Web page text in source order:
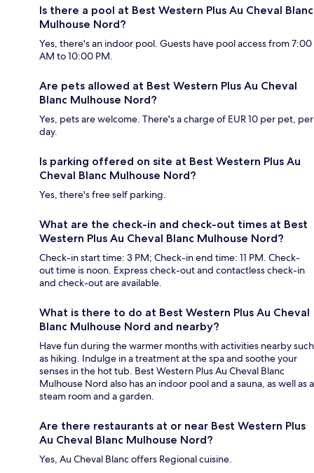
Is there a pool at Best Western Plus Au Cheval Blanc
Mulhouse Nord?
Yes, there's an indoor pool. Guests have pool access from 7:00
AM to 10:00 PM.
Are pets allowed at Best Western Plus Au Cheval
Blanc Mulhouse Nord?
Yes, pets are welcome. There's a charge of EUR 10 per pet, per
day.
Is parking offered on site at Best Western Plus Au
Cheval Blanc Mulhouse Nord?
Yes, there's free self parking.
What are the check-in and check-out times at Best
Western Plus Au Cheval Blanc Mulhouse Nord?
Check-in start time: 3 PM; Check-in end time: 11 PM. Check-
out time is noon. Express check-out and contactless check-in
and check-out are available.
What is there to do at Best Western Plus Au Cheval
Blanc Mulhouse Nord and nearby?
Have fun during the warmer months with activities nearby such
as hiking. Indulge in a treatment at the spa and soothe your
senses in the hot tub. Best Western Plus Au Cheval Blanc
Mulhouse Nord also has an indoor pool and a sauna, as well as a
steam room and a garden.
Are there restaurants at or near Best Western Plus
Au Cheval Blanc Mulhouse Nord?
Yes, Au Cheval Blanc offers Regional cuisine.